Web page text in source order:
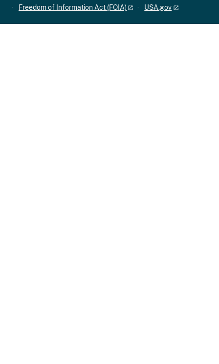
Freedom of Information Act (FOIA)
USA.gov